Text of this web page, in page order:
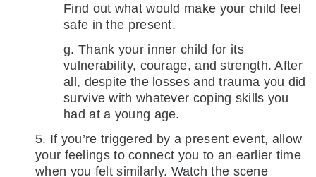
Find out what would make your child feel
safe in the present.
g. Thank your inner child for its
vulnerability, courage, and strength. After
all, despite the losses and trauma you did
survive with whatever coping skills you
had at a young age.
5. If you’re triggered by a present event, allow
your feelings to connect you to an earlier time
when you felt similarly. Watch the scene